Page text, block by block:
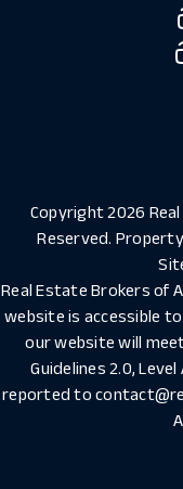
Copyright 2026
Reserved.
Real Estate Brokers of
website is accessible
our website will
Guidelines 2.0,
reported to